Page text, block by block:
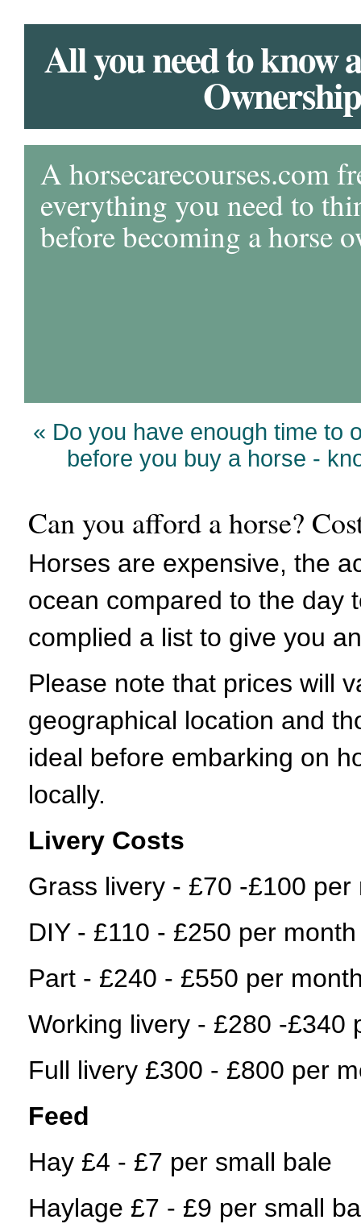
All you need to know
Ownership
A horsecarecourses.com
everything you need to
before becoming a horse
« Do you have enough time to
before you buy a horse -
Can you afford a horse?
Horses are expensive, the
ocean compared to the day
complied a list to give you
Please note that prices will
geographical location and
ideal before embarking on
locally.
Livery Costs
Grass livery - £70 -£100 per
DIY - £110 - £250 per month
Part - £240 - £550 per
Working livery - £280 -£340
Full livery £300 - £800 per
Feed
Hay £4 - £7 per small bale
Haylage £7 - £9 per small